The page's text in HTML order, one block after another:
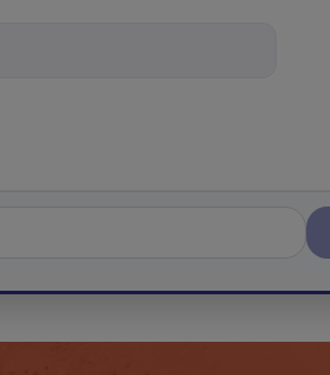
trends, best practices and